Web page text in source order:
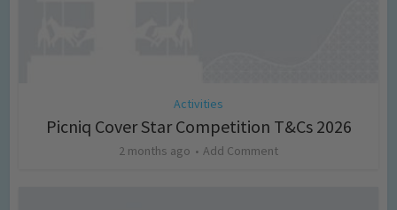
Activities
Picniq Cover Star Competition T&Cs 2026
2 months ago Add Comment